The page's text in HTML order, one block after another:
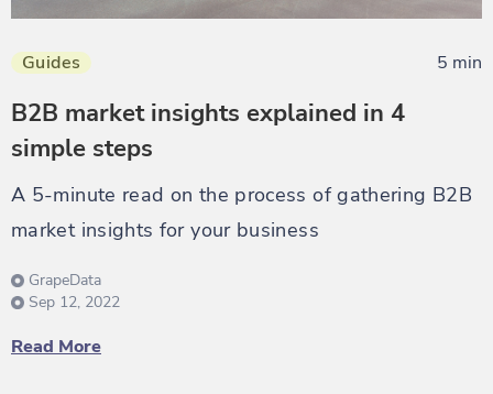
Guides 5 min
B2B market insights explained in 4
simple steps
A 5-minute read on the process of gathering B2B
market insights for your business
GrapeData
Sep 12, 2022
Read More